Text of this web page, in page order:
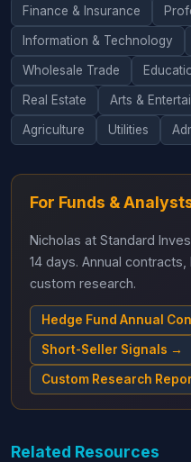
Finance & Insurance
Information & Technology
Wholesale Trade
Real Estate Arts &
Agriculture Utilities
For Funds &
Nicholas at Standard
14 days. Annual
custom research.
Hedge Fund Annual
Short-Seller Signals →
Custom Research
Related Resources